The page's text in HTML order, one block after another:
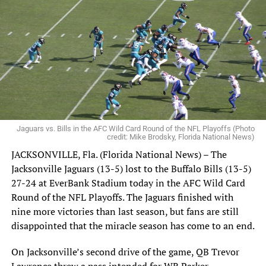
Tom Brady (center, smiling) waits in the audience before Thursday’s
Buccaneers head coach at One Buccaneer Place. Photo: Todd
Grasley/Florida National News.
Jaguars vs. Bills in the AFC Wild Card Round of the NFL Playoffs (Photo
credit: Mike Brodsky, Florida National News)
JACKSONVILLE, Fla. (Florida National News) – The
Jacksonville Jaguars (13-5) lost to the Buffalo Bills (13-5)
27-24 at EverBank Stadium today in the AFC Wild Card
Round of the NFL Playoffs. The Jaguars finished with
nine more victories than last season, but fans are still
disappointed that the miracle season has come to an end.
On Jacksonville’s second drive of the game, QB Trevor